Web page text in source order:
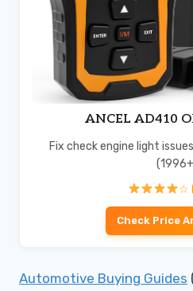
ANCEL AD410
Fix check engine light
☆
Check Price
Automotive Buying Guides